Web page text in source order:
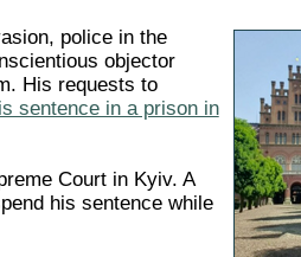
police in the
objector
His requests to
sentence in a prison in
Court in Kyiv. A
his sentence while